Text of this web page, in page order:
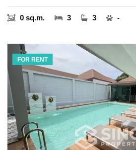
0 sq.m. 3 3 -
FOR RENT